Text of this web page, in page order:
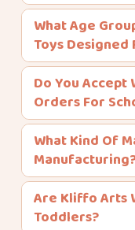
What Age
Toys Designed
Do You Accept
Orders For
What Kind Of
Are Kliffo Arts
Toddlers?